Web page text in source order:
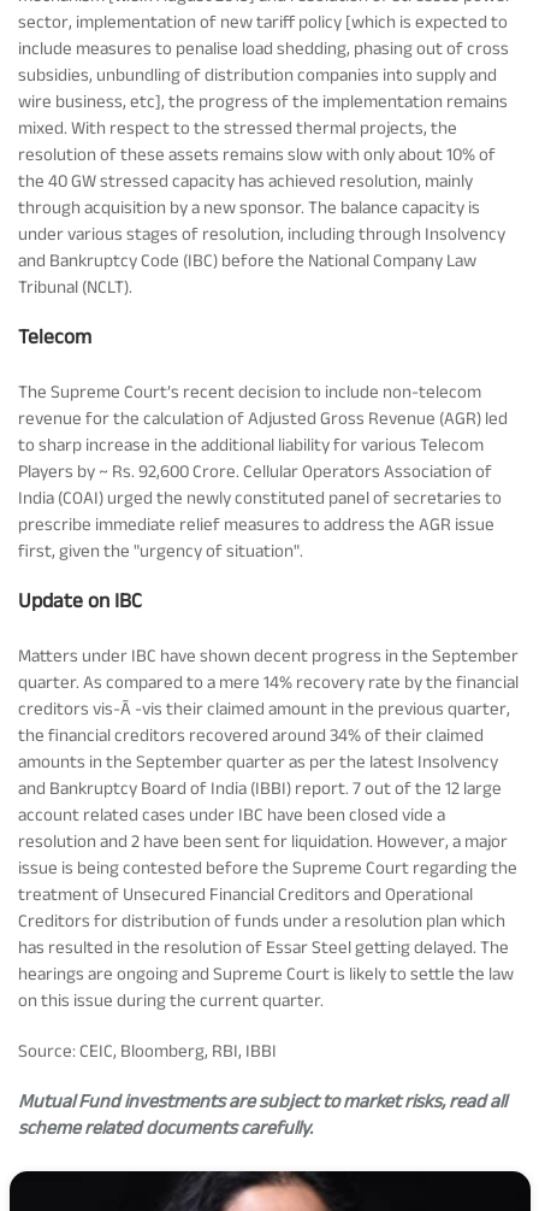
sector, implementation of new tariff policy [which is expected to
include measures to penalise load shedding, phasing out of cross
subsidies, unbundling of distribution companies into supply and
wire business, etc], the progress of the implementation remains
mixed. With respect to the stressed thermal projects, the
resolution of these assets remains slow with only about 10% of
the 40 GW stressed capacity has achieved resolution, mainly
through acquisition by a new sponsor. The balance capacity is
under various stages of resolution, including through Insolvency
and Bankruptcy Code (IBC) before the National Company Law
Tribunal (NCLT).
Telecom
The Supreme Court’s recent decision to include non-telecom
revenue for the calculation of Adjusted Gross Revenue (AGR) led
to sharp increase in the additional liability for various Telecom
Players by ~ Rs. 92,600 Crore. Cellular Operators Association of
India (COAI) urged the newly constituted panel of secretaries to
prescribe immediate relief measures to address the AGR issue
first, given the "urgency of situation".
Update on IBC
Matters under IBC have shown decent progress in the September
quarter. As compared to a mere 14% recovery rate by the financial
creditors vis-Ã -vis their claimed amount in the previous quarter,
the financial creditors recovered around 34% of their claimed
amounts in the September quarter as per the latest Insolvency
and Bankruptcy Board of India (IBBI) report. 7 out of the 12 large
account related cases under IBC have been closed vide a
resolution and 2 have been sent for liquidation. However, a major
issue is being contested before the Supreme Court regarding the
treatment of Unsecured Financial Creditors and Operational
Creditors for distribution of funds under a resolution plan which
has resulted in the resolution of Essar Steel getting delayed. The
hearings are ongoing and Supreme Court is likely to settle the law
on this issue during the current quarter.
Source: CEIC, Bloomberg, RBI, IBBI
Mutual Fund investments are subject to market risks, read all
scheme related documents carefully.